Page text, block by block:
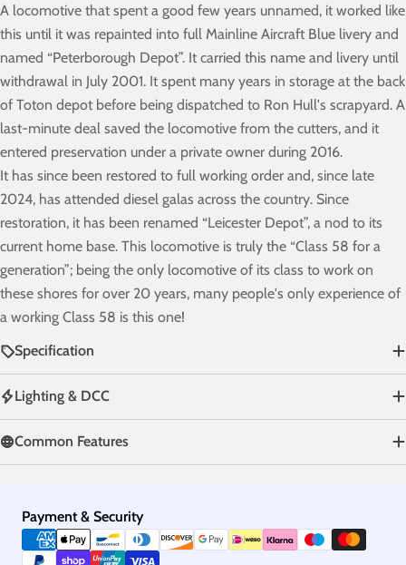
A locomotive that spent a good few years unnamed, it worked like
this until it was repainted into full Mainline Aircraft Blue livery and
named “Peterborough Depot”. It carried this name and livery until
withdrawal in July 2001. It spent many years in storage at the back
of Toton depot before being dispatched to Ron Hull's scrapyard. A
last-minute deal saved the locomotive from the cutters, and it
entered preservation under a private owner during 2016.
It has since been restored to full working order and, since late
2024, has attended diesel galas across the country. Since
restoration, it has been renamed “Leicester Depot”, a nod to its
current home base. This locomotive is truly the “Class 58 for a
generation”; being the only locomotive of its class to work on
these shores for over 20 years, many people's only experience of
a working Class 58 is this one!
Specification
Lighting & DCC
Common Features
Payment & Security
Payment
methods